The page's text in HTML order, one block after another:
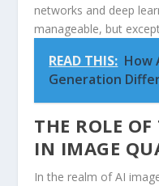
‌networks ⁢and deep
manageable, but⁢
READ THIS: How
Generation
THE ROLE
IN IMAGE
In the realm of AI